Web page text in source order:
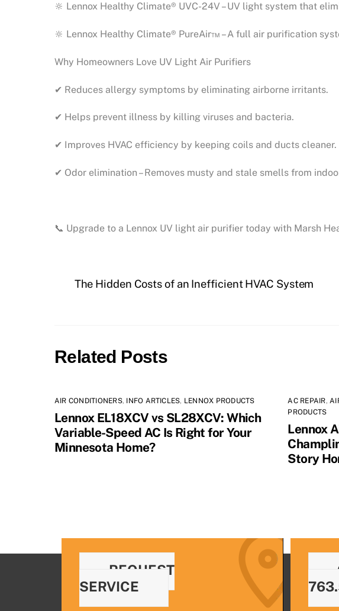
🔆 Lennox Healthy Climate® UVC-24V – UV light system that
🔆 Lennox Healthy Climate® PureAir™ – A full air purification
Why Homeowners Love UV Light Air Purifiers
✔ Reduces allergy symptoms by eliminating airborne irritants.
✔ Helps prevent illness by killing viruses and bacteria.
✔ Improves HVAC efficiency by keeping coils and ducts cleaner.
✔ Odor elimination – Removes musty and stale smells from
📞 Upgrade to a Lennox UV light air purifier today with Marsh
The Hidden Costs of an Inefficient HVAC System
Related Posts
AIR CONDITIONERS, INFO ARTICLES, LENNOX PRODUCTS
Lennox EL18XCV vs SL28XCV: Which
Variable-Speed AC Is Right for Your
Minnesota Home?
AC REPAIR,
PRODUCTS
Lennox
Story
REQUEST
SERVICE